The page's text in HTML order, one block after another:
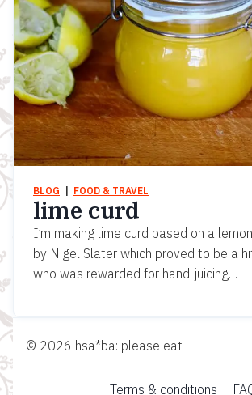
BLOG
  |
FOOD & TRAVEL
lime curd
I’m making lime curd based on a
by Nigel Slater which proved to be a
who was rewarded for hand-juicing…
© 2026 hsa*ba: please eat
Terms & conditions